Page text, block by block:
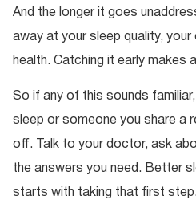
And the longer it goes
away at your sleep quality, your
health. Catching it early makes
So if any of this sounds
sleep or someone you share a
off. Talk to your doctor, ask
the answers you need. Better
starts with taking that first step.